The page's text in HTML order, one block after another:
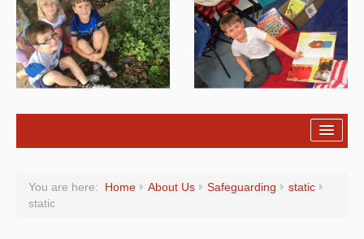
Fees
You are here: Home About Us Safeguarding
static
static